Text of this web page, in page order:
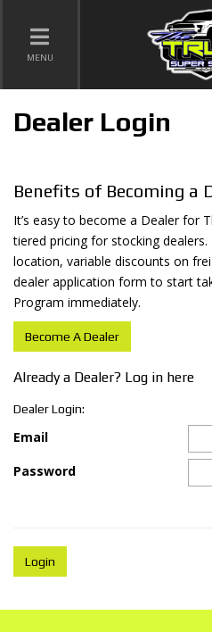
TOGGLE NAVIGATION
MENU
Dealer Login
Benefits of Becoming a
It’s easy to become a Dealer for
tiered pricing for stocking
location, variable discounts on
dealer application form to start
Program immediately.
Become A Dealer
Already a Dealer? Log in here
Dealer Login:
Email
Password